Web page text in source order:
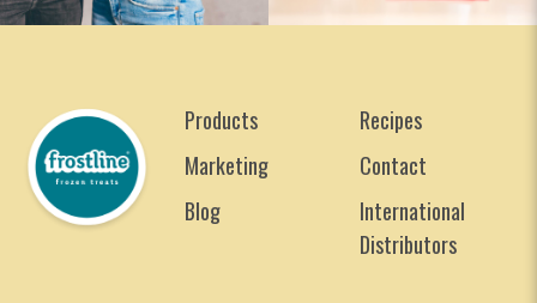
Products
Recipes
Marketing
Contact
Blog
International
Distributors